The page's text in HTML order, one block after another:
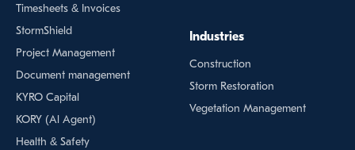
Timesheets & Invoices
StormShield
Project Management
Document management
KYRO Capital
KORY (Al Agent)
Health & Safety
Industries
Construction
Storm Restoration
Vegetation Management